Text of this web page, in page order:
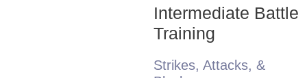
Intermediate Battle
Training
Strikes, Attacks, &